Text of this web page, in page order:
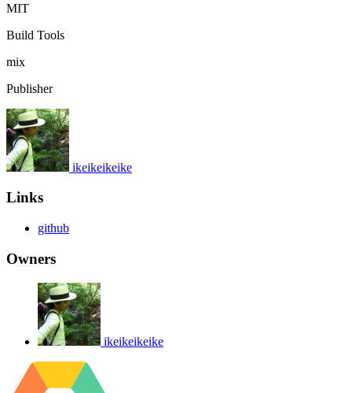
MIT
Build Tools
mix
Publisher
ikeikeikeike
Links
github
Owners
ikeikeikeike